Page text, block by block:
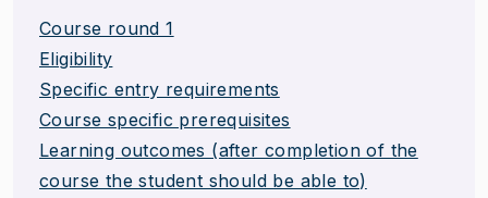
Course round 1
Eligibility
Specific entry requirements
Course specific prerequisites
Learning outcomes (after completion of the
course the student should be able to)